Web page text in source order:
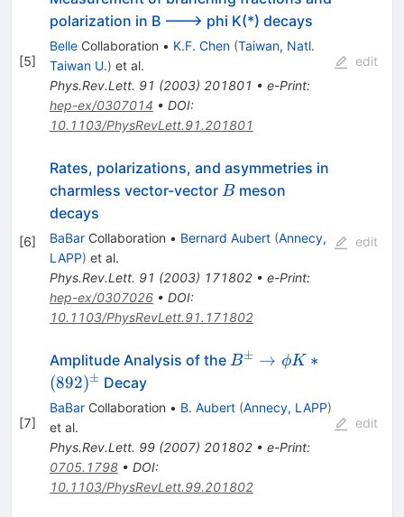
[5]
polarization in B ---> phi K(*) decays
BelleCollaboration • K.F. Chen (Taiwan, Natl.
Taiwan U.) et al.
Phys.Rev.Lett. 91 (2003) 201801 • e-Print:
hep-ex/0307014 • DOI:
10.1103/PhysRevLett.91.201801
edit
[6]
Rates, polarizations, and asymmetries in
charmless vector-vector B
Bmeson
decays
BaBarCollaboration • Bernard Aubert (Annecy,
LAPP) et al.
Phys.Rev.Lett. 91 (2003) 171802• e-Print:
hep-ex/0307026• DOI:
10.1103/PhysRevLett.91.171802
edit
[7]
Amplitude Analysis of the B^\pm
K*
(892)^\pm
B± → ϕK ∗
(892)± Decay
BaBarCollaboration • B. Aubert (Annecy, LAPP)
et al.
Phys.Rev.Lett. 99(2007) 201802• e-Print:
0705.1798• DOI:
10.1103/PhysRevLett.99.201802
edit